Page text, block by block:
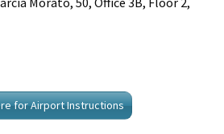
for Airport Instructions